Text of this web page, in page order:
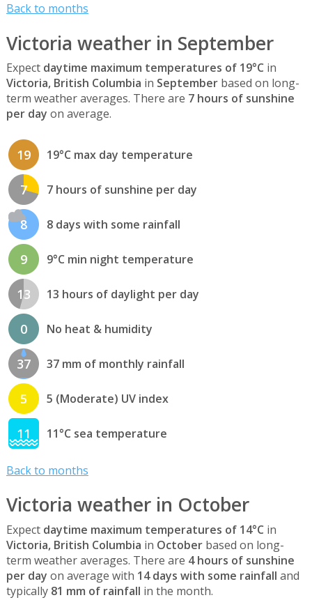
Back to months
Victoria weather in September
Expect daytime maximum temperatures of 19°C in
Victoria, British Columbia in Septemberbased on long-
term weather averages. There are 7 hours of sunshine
per day on average.
19 19°C max day temperature
7 7 hours of sunshine per day
8 8 days with some rainfall
9 9°C min night temperature
13 13 hours of daylight per day
0 No heat & humidity
37 37 mm of monthly rainfall
5 5 (Moderate) UV index
11 11°C sea temperature
Back to months
Victoria weather in October
Expect daytime maximum temperatures of 14°C in
Victoria, British Columbia in Octoberbased on long-
term weather averages. There are 4 hours of sunshine
per day on average with 14 days with some rainfall and
typically 81 mm of rainfall in the month.